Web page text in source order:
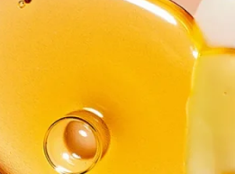
Sleeping Mask
Clay Mask
Wash Off Mask